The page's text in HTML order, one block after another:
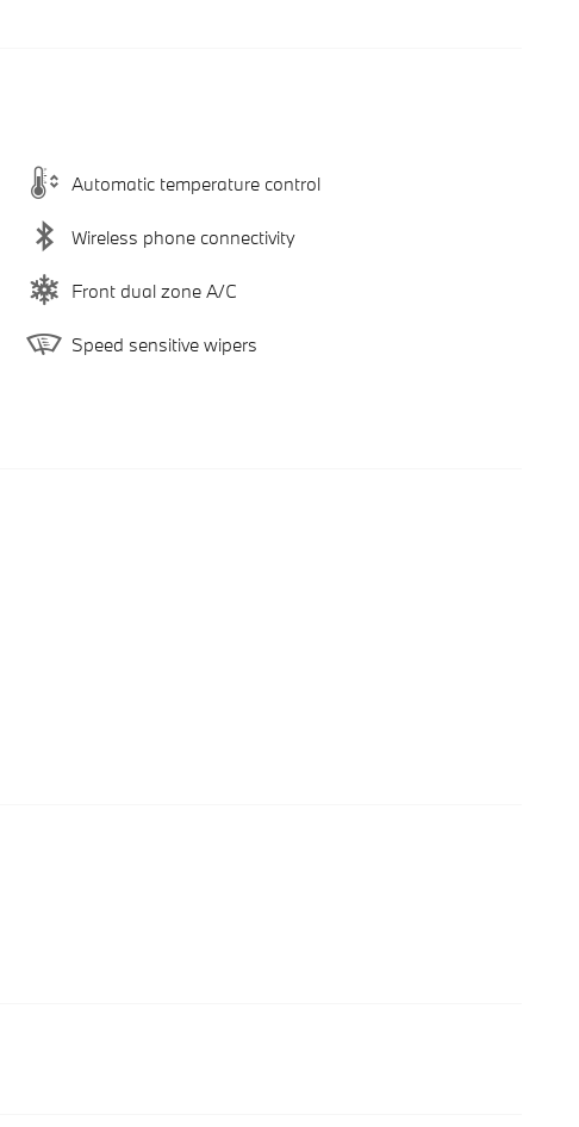
Automatic temperature control
Wireless phone connectivity
Front dual zone A/C
Speed sensitive wipers